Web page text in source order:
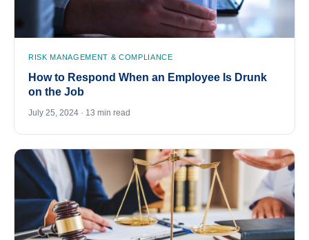
RISK MANAGEMENT & COMPLIANCE
How to Respond When an Employee Is Drunk
on the Job
July 25, 2024 · 13 min read